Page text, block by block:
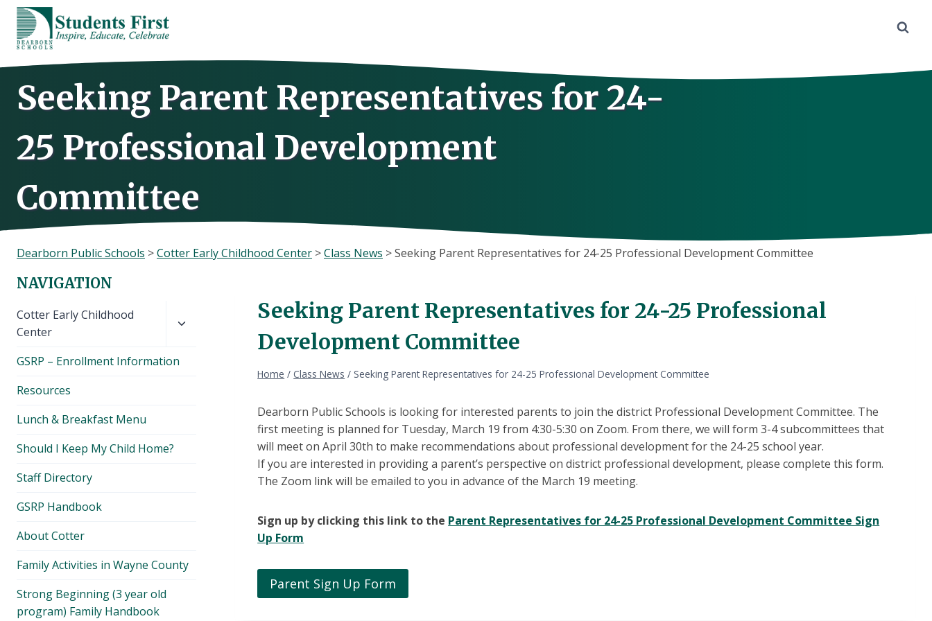
Skip
content
Seeking Parent Representatives for 24-
25 Professional Development
Committee
Dearborn Public Schools >Cotter Early Childhood Center >Class News >Seeking Parent Representatives for 24-25 Professional Development Committee
Seeking Parent Representatives for 24-25 Professional
Development Committee
Home / Class News / Seeking Parent Representatives for 24-25 Professional Development Committee
Dearborn Public Schools is looking for interested parents to join the district Professional Development Committee. The
first meeting is planned for Tuesday, March 19 from 4:30-5:30 on Zoom. From there, we will form 3-4 subcommittees that
will meet on April 30th to make recommendations about professional development for the 24-25 school year.
If you are interested in providing a parent’s perspective on district professional development, please complete this form.
The Zoom link will be emailed to you in advance of the March 19 meeting.
Sign up by clicking this link to the Parent Representatives for 24-25 Professional Development Committee Sign
Up Form
Parent Sign Up Form
NAVIGATION
Cotter Early Childhood
Center
child
GSRP – Enrollment Information
Resources
Lunch & Breakfast Menu
Should I Keep My Child Home?
Staff Directory
GSRP Handbook
About Cotter
Family Activities in Wayne County
Strong Beginning (3 year old
program) Family Handbook